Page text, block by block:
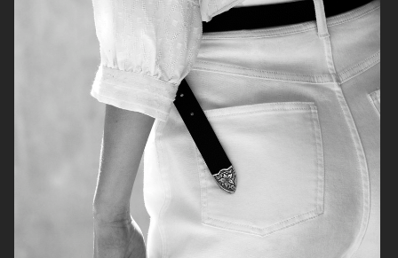
CARTIER X ELLE SWEDEN
H&M STUDIO RESORT CAPSULE
2025